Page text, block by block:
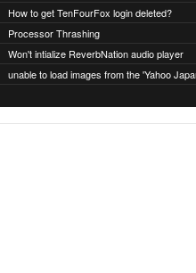
How to get TenFourFox login deleted?
Processor Thrashing
Won't intialize ReverbNation audio player